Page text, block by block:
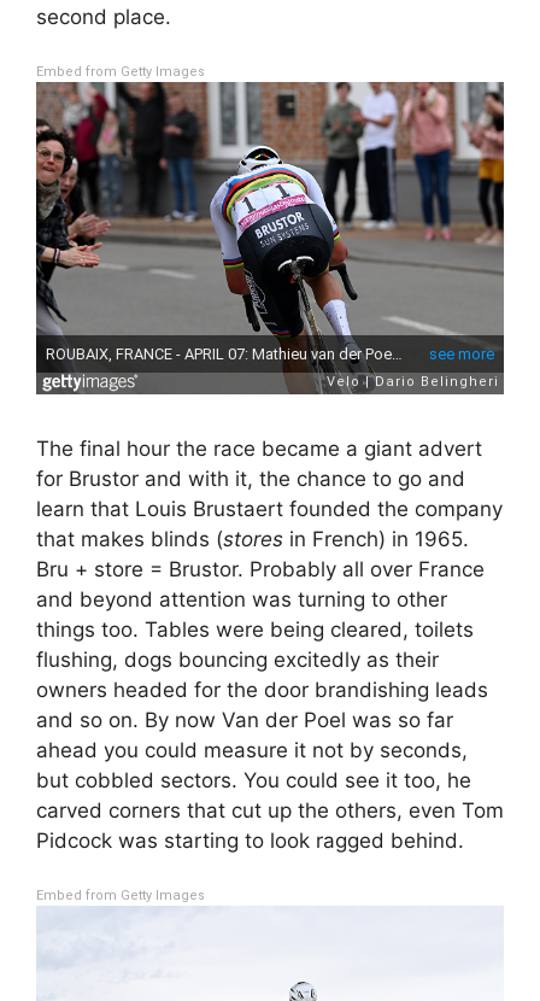
second place.
Embed from Getty Images
The final hour the race became a giant advert
for Brustor and with it, the chance to go and
learn that Louis Brustaert founded the company
that makes blinds (stores in French) in 1965.
Bru + store = Brustor. Probably all over France
and beyond attention was turning to other
things too. Tables were being cleared, toilets
flushing, dogs bouncing excitedly as their
owners headed for the door brandishing leads
and so on. By now Van der Poel was so far
ahead you could measure it not by seconds,
but cobbled sectors. You could see it too, he
carved corners that cut up the others, even Tom
Pidcock was starting to look ragged behind.
Embed from Getty Images